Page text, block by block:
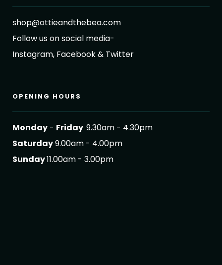
shop@ottieandthebea.com
Follow us on social media-
Instagram, Facebook & Twitter
OPENING HOURS
Monday - Friday 9.30am - 4.30pm
Saturday9.00am - 4.00pm
Sunday11.00am - 3.00pm